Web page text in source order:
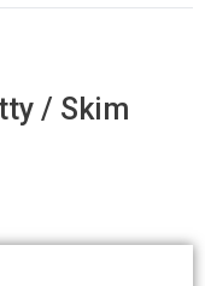
/ Skim